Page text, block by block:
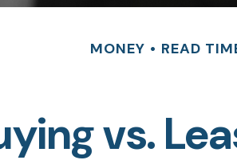
MONEY READ
vs.